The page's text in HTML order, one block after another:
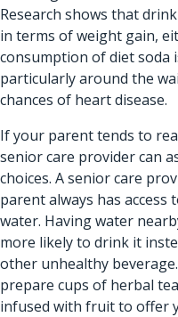
Research shows that
in terms of weight gain,
consumption of diet soda
particularly around the
chances of heart disease.
If your parent tends to
senior care provider can
choices. A senior care
parent always has
water. Having water
more likely to drink it
other unhealthy
prepare cups of herbal
infused with fruit to offer